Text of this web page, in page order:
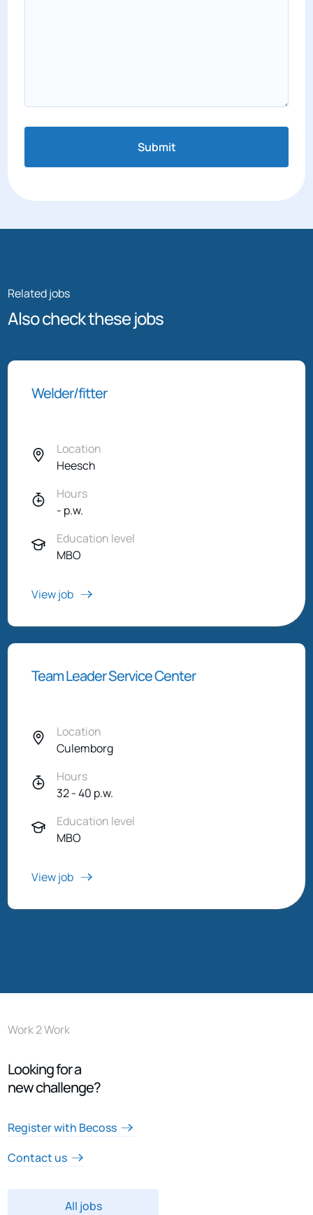
Submit
Related jobs
Also check these jobs
Welder/fitter
Location
Heesch
Hours
- p.w.
Education level
MBO
View job
Team Leader Service Center
Location
Culemborg
Hours
32 - 40 p.w.
Education level
MBO
View job
Work 2 Work
Looking for a
new challenge?
Register with Becoss
Contact us
All jobs